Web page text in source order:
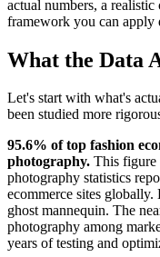
actual numbers, a
framework you can
What the Data
Let's start with what's
been studied more
95.6% of top fashion
photography. This figure
photography statistics
ecommerce sites
ghost mannequin. The
photography among
years of testing and